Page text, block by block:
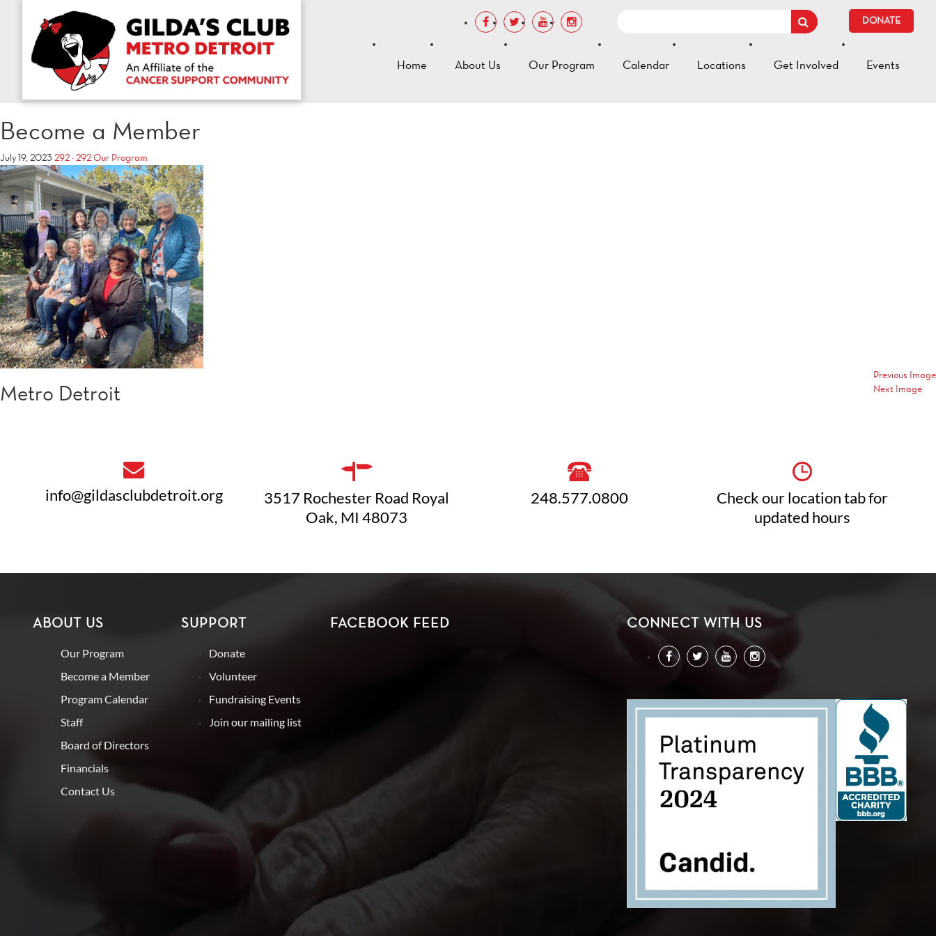
DONATE
Home About Us Our Program Calendar Locations Get Involved Events
Become a Member
July 19, 2023 292 × 292Our Program
Previous Image
Next Image
Metro Detroit
info@gildasclubdetroit.org
3517 Rochester Road Royal
Oak, MI 48073
248.577.0800
Check our location tab for
updated hours
ABOUT US
Our Program
Become a Member
Program Calendar
Staff
Board of Directors
Financials
Contact Us
SUPPORT
Donate
Volunteer
Fundraising Events
Join our mailing list
FACEBOOK FEED CONNECT WITH US